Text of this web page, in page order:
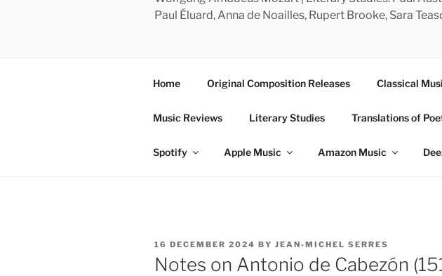
Paul Éluard, Anna de Noailles, Rupert Brooke, Sara
Home Original Composition Releases Classical
Music Reviews Literary Studies Translations of
Spotify Apple Music Amazon Music
POSTED
ON
16 DECEMBER 2024 BY JEAN-MICHEL SERRES
Notes on Antonio de Cabezón